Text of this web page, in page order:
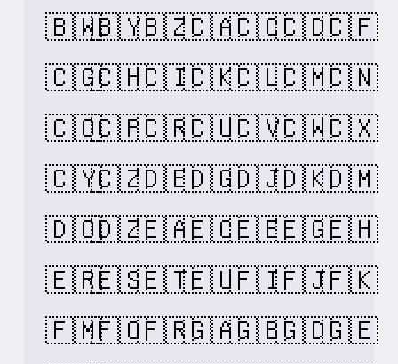
🇧🇼🇧🇾🇧🇿🇨🇦🇨🇨🇨🇩🇨🇫
🇨🇬🇨🇭🇨🇮🇨🇰🇨🇱🇨🇲🇨🇳
🇨🇴🇨🇵🇨🇷🇨🇺🇨🇻🇨🇼🇨🇽
🇨🇾🇨🇿🇩🇪🇩🇬🇩🇯🇩🇰🇩🇲
🇩🇴🇩🇿🇪🇦🇪🇨🇪🇪🇪🇬🇪🇭
🇪🇷🇪🇸🇪🇹🇪🇺🇫🇮🇫🇯🇫🇰
🇫🇲🇫🇴🇫🇷🇬🇦🇬🇧🇬🇩🇬🇪